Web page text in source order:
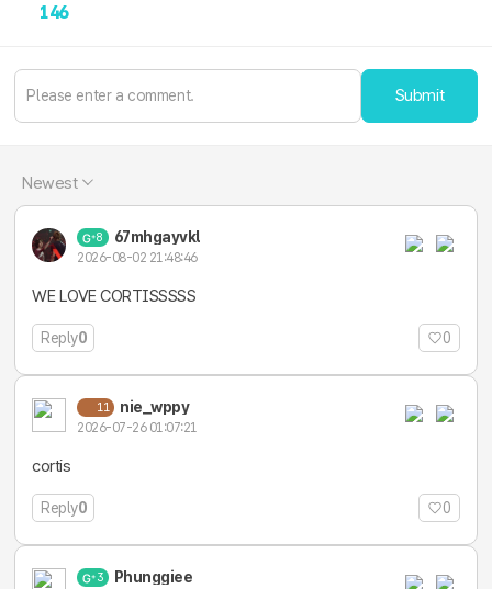
146
Submit
Newest
8 67mhgayvkl
2026-08-02 21:48:46
WE LOVE CORTISSSSS
Reply0 0
11 nie_wppy
2026-07-26 01:07:21
cortis
Reply0 0
3 Phunggiee